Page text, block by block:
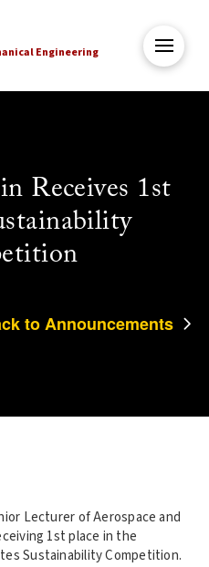
Engineering
Receives 1st
to Announcements
Lecturer of Aerospace and
1st place in the
Sustainability Competition.